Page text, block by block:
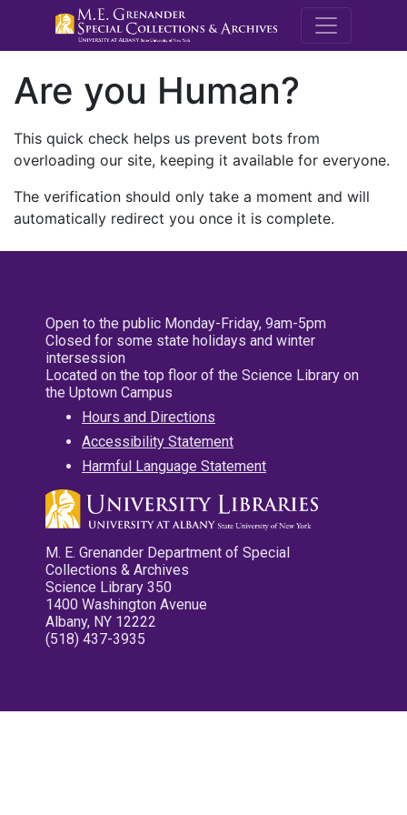
M.E.
Are you Human?
This quick check helps us prevent bots from
overloading our site, keeping it available for everyone.
The verification should only take a moment and will
automatically redirect you once it is complete.
Open to the public Monday-Friday, 9am-5pm
Closed for some state holidays and winter
intersession
Located on the top floor of the Science Library on
the Uptown Campus
Hours and Directions
Accessibility Statement
Harmful Language Statement
M. E. Grenander Department of Special
Collections & Archives
Science Library 350
1400 Washington Avenue
Albany, NY 12222
(518) 437-3935